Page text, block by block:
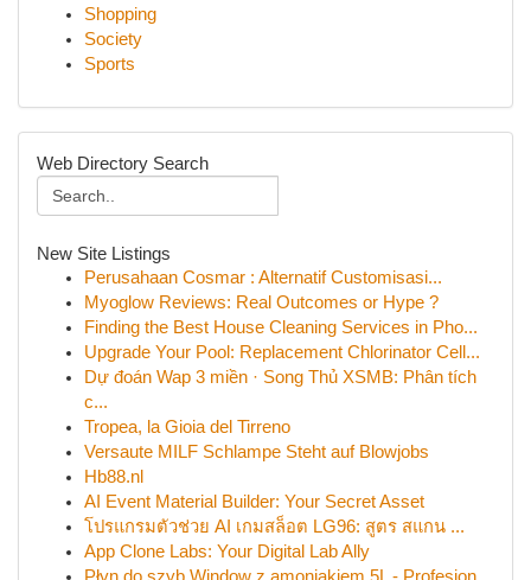
Shopping
Society
Sports
Web Directory Search
New Site Listings
Perusahaan Cosmar : Alternatif Customisasi...
Myoglow Reviews: Real Outcomes or Hype ?
Finding the Best House Cleaning Services in Pho...
Upgrade Your Pool: Replacement Chlorinator Cell...
Dự đoán Wap 3 miền · Song Thủ XSMB: Phân tích
c...
Tropea, la Gioia del Tirreno
Versaute MILF Schlampe Steht auf Blowjobs
Hb88.nl
AI Event Material Builder: Your Secret Asset
โปรแกรมตัวช่วย AI เกมสล็อต LG96: สูตร สแกน ...
App Clone Labs: Your Digital Lab Ally